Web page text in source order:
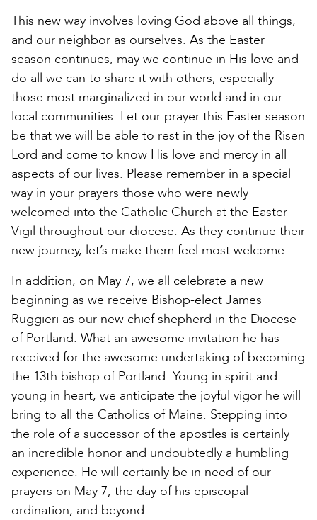
This new way involves loving God above all things,
and our neighbor as ourselves. As the Easter
season continues, may we continue in His love and
do all we can to share it with others, especially
those most marginalized in our world and in our
local communities. Let our prayer this Easter season
be that we will be able to rest in the joy of the Risen
Lord and come to know His love and mercy in all
aspects of our lives. Please remember in a special
way in your prayers those who were newly
welcomed into the Catholic Church at the Easter
Vigil throughout our diocese. As they continue their
new journey, let’s make them feel most welcome.
In addition, on May 7, we all celebrate a new
beginning as we receive Bishop-elect James
Ruggieri as our new chief shepherd in the Diocese
of Portland. What an awesome invitation he has
received for the awesome undertaking of becoming
the 13th bishop of Portland. Young in spirit and
young in heart, we anticipate the joyful vigor he will
bring to all the Catholics of Maine. Stepping into
the role of a successor of the apostles is certainly
an incredible honor and undoubtedly a humbling
experience. He will certainly be in need of our
prayers on May 7, the day of his episcopal
ordination, and beyond.